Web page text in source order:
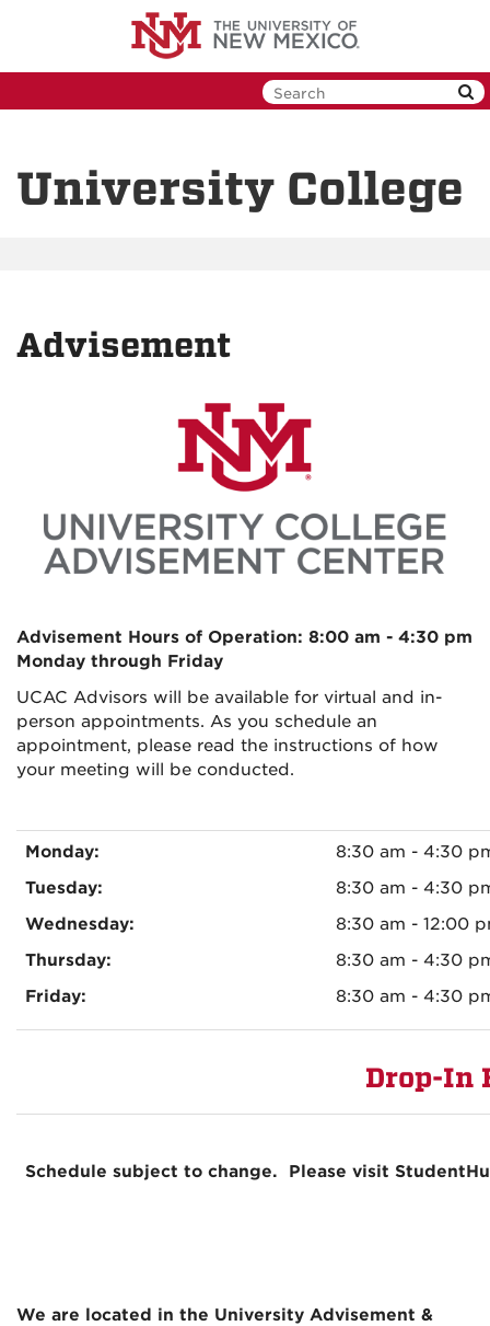
University College
Advisement
Advisement Hours of Operation: 8:00 am - 4:30 pm
Monday through Friday
UCAC Advisors will be available for virtual and in-
person appointments. As you schedule an
appointment, please read the instructions of how
your meeting will be conducted.
Monday:
Tuesday:
Wednesday:
Thursday:
Friday:
8:30 am - 4:30
8:30 am - 4:30
8:30 am - 12:00
8:30 am - 4:30
8:30 am - 4:30
Drop-In
Schedule subject to change. Please visit
We are located in the University Advisement &